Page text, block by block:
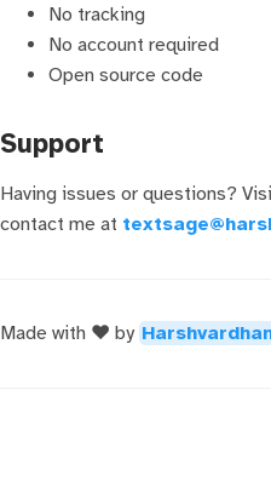
No tracking
No account required
Open source code
Support
Having issues or questions?
contact me at
Made with ❤️ by